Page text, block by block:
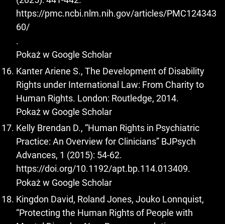
https://pmc.ncbi.nlm.nih.gov/articles/PMC124343
60/
.
Pokaż w Google Scholar
Kanter Ariene S., The Development of Disability
Rights under International Law: From Charity to
Human Rights. London: Routledge, 2014.
Pokaż w Google Scholar
Kelly Brendan D., “Human Rights in Psychiatric
Practice: An Overview for Clinicians” BJPsych
Advances, 1 (2015): 54-62.
https://doi.org/10.1192/apt.bp.114.013409.
Pokaż w Google Scholar
Kingdon David, Roland Jones, Jouko Lonnquist,
“Protecting the Human Rights of People with